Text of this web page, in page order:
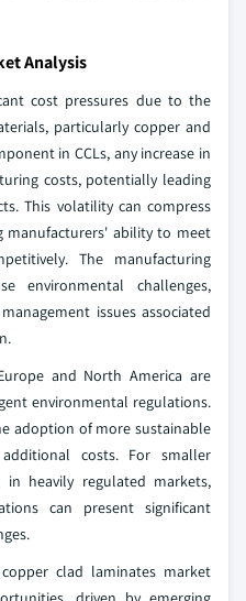
Analysis
cost pressures due to the
particularly copper and
in CCLs, any increase in
costs, potentially leading
This volatility can compress
manufacturers' ability to meet
The manufacturing
environmental challenges,
issues associated
and North America are
environmental regulations.
adoption of more sustainable
costs. For smaller
heavily regulated markets,
can present significant
clad laminates market